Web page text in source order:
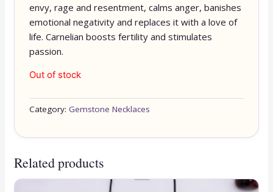
envy, rage and resentment, calms anger, banishes
emotional negativity and replaces it with a love of
life. Carnelian boosts fertility and stimulates
passion.
Out of stock
Category:Gemstone Necklaces
Related products